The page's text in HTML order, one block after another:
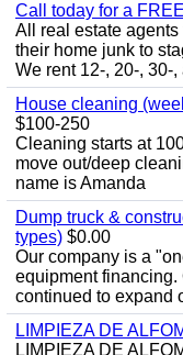
Call today for a
All real estate
their home junk to
We rent 12-, 20-, 30-,
House cleaning
$100-250
Cleaning starts at
move out/deep
name is Amanda
Dump truck &
types) $0.00
Our company is a
equipment financing.
continued to expand
LIMPIEZA DE
LIMPIEZA DE